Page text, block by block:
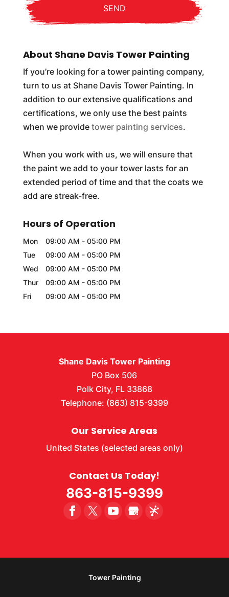
About Shane Davis Tower Painting
If you’re looking for a tower painting company,
turn to us at Shane Davis Tower Painting. In
addition to our extensive qualifications and
certifications, we only use the best paints
when we provide tower painting services.
When you work with us, we will ensure that
the paint we add to your tower lasts for an
extended period of time and that the coats we
add are streak-free.
Hours of Operation
Mon 09:00 AM - 05:00 PM
Tue
09:00 AM - 05:00 PM
Wed
09:00 AM - 05:00 PM
Thur
09:00 AM - 05:00 PM
Fri
09:00 AM - 05:00 PM
Shane Davis Tower Painting
PO Box 506
Polk City, FL 33868
Telephone: (863) 815-9399
Our Service Areas
United States (selected areas only)
Contact Us Today!
863-815-9399
Tower Painting